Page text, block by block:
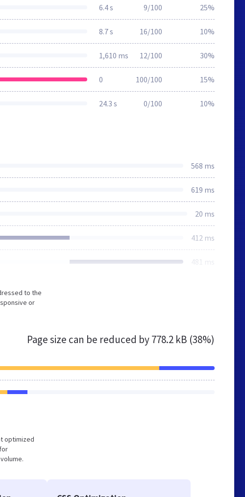
6.4 s 9/100 25%
8.7 s 16/100 10%
1,610 ms 12/100 30%
0 100/100 15%
24.3 s 0/100 10%
568 ms
619 ms
20 ms
412 ms
481 ms
to the
or
Page size can be reduced by778.2 kB (38%)
optimized